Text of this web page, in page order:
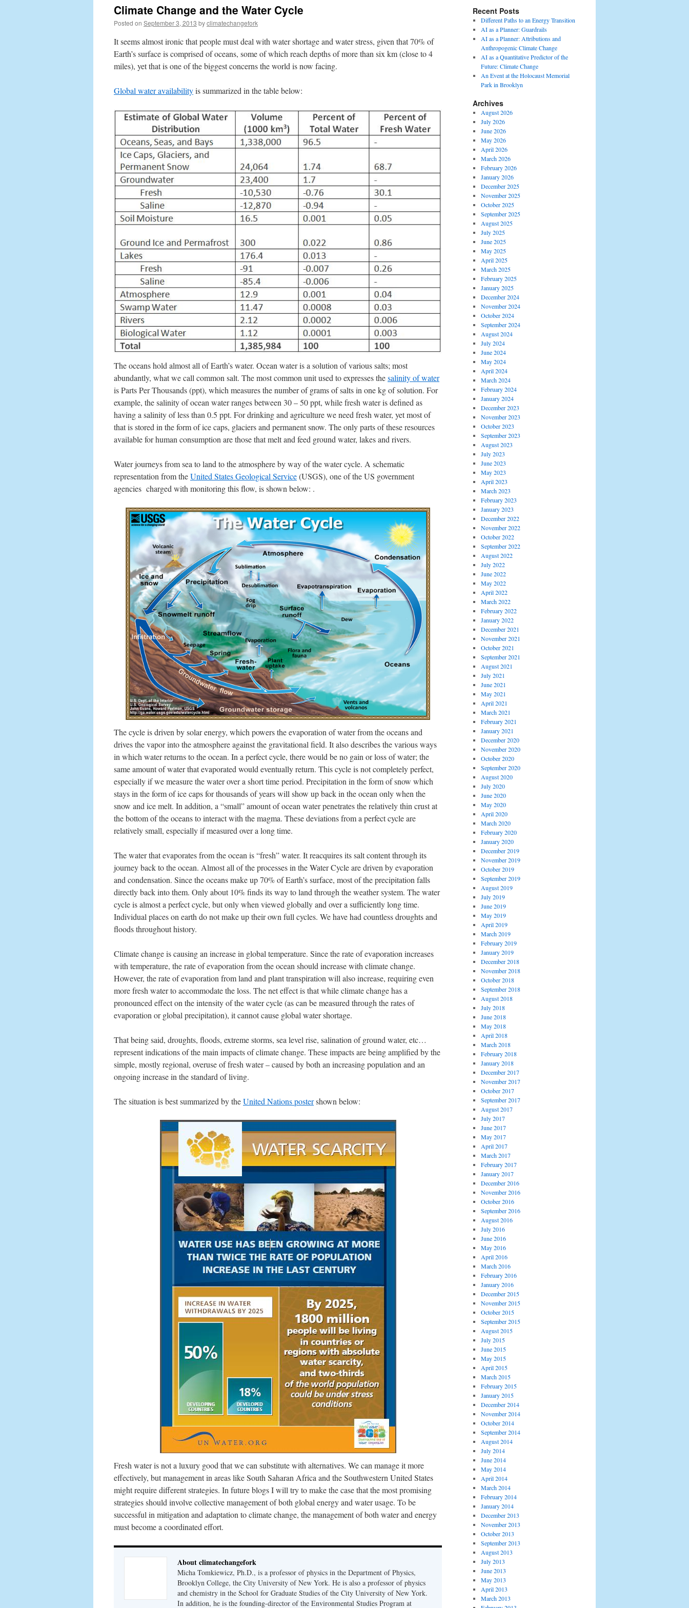
Climate Change and the Water Cycle
Posted on September 3, 2013 byclimatechangefork
It seems almost ironic that people must deal with water shortage and water stress, given that 70% of
Earth’s surface is comprised of oceans, some of which reach depths of more than six km (close to 4
miles), yet that is one of the biggest concerns the world is now facing.
Global water availabilityis summarized in the table below:
The oceans hold almost all of Earth’s water. Ocean water is a solution of various salts; most
abundantly, what we call common salt. The most common unit used to expresses thesalinity of water
is Parts Per Thousands (ppt), which measures the number of grams of salts in one kg of solution. For
example, the salinity of ocean water ranges between 30 – 50 ppt, while fresh water is defined as
having a salinity of less than 0.5 ppt. For drinking and agriculture we need fresh water, yet most of
that is stored in the form of ice caps, glaciers and permanent snow. The only parts of these resources
available for human consumption are those that melt and feed ground water, lakes and rivers.
Water journeys from sea to land to the atmosphere by way of the water cycle. A schematic
representation from theUnited States Geological Service(USGS), one of the US government
agencies charged with monitoring this flow, is shown below: .
The cycle is driven by solar energy, which powers the evaporation of water from the oceans and
drives the vapor into the atmosphere against the gravitational field. It also describes the various ways
in which water returns to the ocean. In a perfect cycle, there would be no gain or loss of water; the
same amount of water that evaporated would eventually return. This cycle is not completely perfect,
especially if we measure the water over a short time period. Precipitation in the form of snow which
stays in the form of ice caps for thousands of years will show up back in the ocean only when the
snow and ice melt. In addition, a “small” amount of ocean water penetrates the relatively thin crust at
the bottom of the oceans to interact with the magma. These deviations from a perfect cycle are
relatively small, especially if measured over a long time.
The water that evaporates from the ocean is “fresh” water. It reacquires its salt content through its
journey back to the ocean. Almost all of the processes in the Water Cycle are driven by evaporation
and condensation. Since the oceans make up 70% of Earth’s surface, most of the precipitation falls
directly back into them. Only about 10% finds its way to land through the weather system. The water
cycle is almost a perfect cycle, but only when viewed globally and over a sufficiently long time.
Individual places on earth do not make up their own full cycles. We have had countless droughts and
floods throughout history.
Climate change is causing an increase in global temperature. Since the rate of evaporation increases
with temperature, the rate of evaporation from the ocean should increase with climate change.
However, the rate of evaporation from land and plant transpiration will also increase, requiring even
more fresh water to accommodate the loss. The net effect is that while climate change has a
pronounced effect on the intensity of the water cycle (as can be measured through the rates of
evaporation or global precipitation), it cannot cause global water shortage.
That being said, droughts, floods, extreme storms, sea level rise, salination of ground water, etc…
represent indications of the main impacts of climate change. These impacts are being amplified by the
simple, mostly regional, overuse of fresh water – caused by both an increasing population and an
ongoing increase in the standard of living.
The situation is best summarized by theUnited Nations postershown below:
Fresh water is not a luxury good that we can substitute with alternatives. We can manage it more
effectively, but management in areas like South Saharan Africa and the Southwestern United States
might require different strategies. In future blogs I will try to make the case that the most promising
strategies should involve collective management of both global energy and water usage. To be
successful in mitigation and adaptation to climate change, the management of both water and energy
must become a coordinated effort.
About climatechangefork
Micha Tomkiewicz, Ph.D., is a professor of physics in the Department of Physics,
Brooklyn College, the City University of New York. He is also a professor of physics
and chemistry in the School for Graduate Studies of the City University of New York.
In addition, he is the founding-director of the Environmental Studies Program at
Recent Posts
Different Paths to an Energy Transition
AI as a Planner: Guardrails
AI as a Planner: Attributions and
Anthropogenic Climate Change
AI as a Quantitative Predictor of the
Future: Climate Change
An Event at the Holocaust Memorial
Park in Brooklyn
Archives
August 2026
July 2026
June 2026
May 2026
April 2026
March 2026
February 2026
January 2026
December 2025
November 2025
October 2025
September 2025
August 2025
July 2025
June 2025
May 2025
April 2025
March 2025
February 2025
January 2025
December 2024
November 2024
October 2024
September 2024
August 2024
July 2024
June 2024
May 2024
April 2024
March 2024
February 2024
January 2024
December 2023
November 2023
October 2023
September 2023
August 2023
July 2023
June 2023
May 2023
April 2023
March 2023
February 2023
January 2023
December 2022
November 2022
October 2022
September 2022
August 2022
July 2022
June 2022
May 2022
April 2022
March 2022
February 2022
January 2022
December 2021
November 2021
October 2021
September 2021
August 2021
July 2021
June 2021
May 2021
April 2021
March 2021
February 2021
January 2021
December 2020
November 2020
October 2020
September 2020
August 2020
July 2020
June 2020
May 2020
April 2020
March 2020
February 2020
January 2020
December 2019
November 2019
October 2019
September 2019
August 2019
July 2019
June 2019
May 2019
April 2019
March 2019
February 2019
January 2019
December 2018
November 2018
October 2018
September 2018
August 2018
July 2018
June 2018
May 2018
April 2018
March 2018
February 2018
January 2018
December 2017
November 2017
October 2017
September 2017
August 2017
July 2017
June 2017
May 2017
April 2017
March 2017
February 2017
January 2017
December 2016
November 2016
October 2016
September 2016
August 2016
July 2016
June 2016
May 2016
April 2016
March 2016
February 2016
January 2016
December 2015
November 2015
October 2015
September 2015
August 2015
July 2015
June 2015
May 2015
April 2015
March 2015
February 2015
January 2015
December 2014
November 2014
October 2014
September 2014
August 2014
July 2014
June 2014
May 2014
April 2014
March 2014
February 2014
January 2014
December 2013
November 2013
October 2013
September 2013
August 2013
July 2013
June 2013
May 2013
April 2013
March 2013